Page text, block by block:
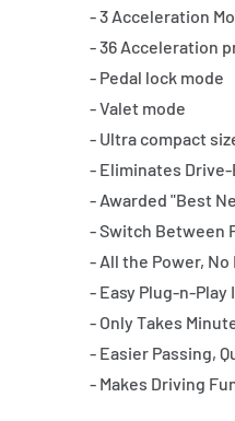
- 3 Acceleration
- 36 Acceleration
- Pedal lock mode
- Valet mode
- Ultra compact
- Eliminates
- Awarded "Best
- Switch Between
- All the Power,
- Easy Plug-n-
- Only Takes
- Easier Passing,
- Makes Driving